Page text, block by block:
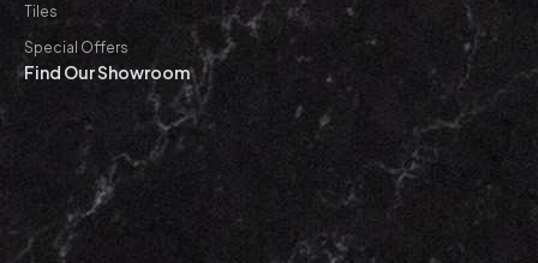
Tiles
Special Offers
Find Our Showroom